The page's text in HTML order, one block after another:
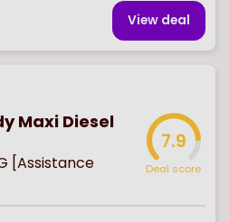
View deal
Maxi Diesel
[Assistance
7.9
Deal score